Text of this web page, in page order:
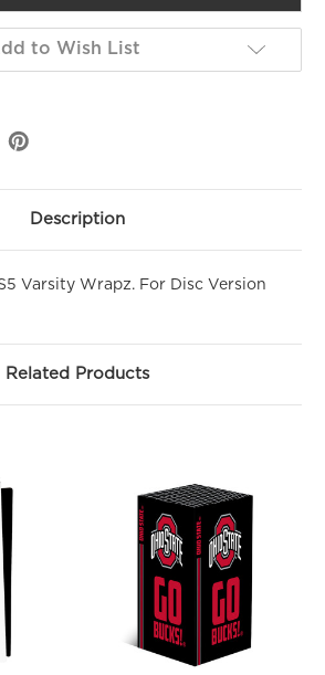
to Wish List
Description
Varsity Wrapz. For Disc Version
Related Products